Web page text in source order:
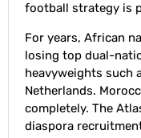
football strategy is
For years, African
losing top dual-
heavyweights such
Netherlands.
completely. The
diaspora